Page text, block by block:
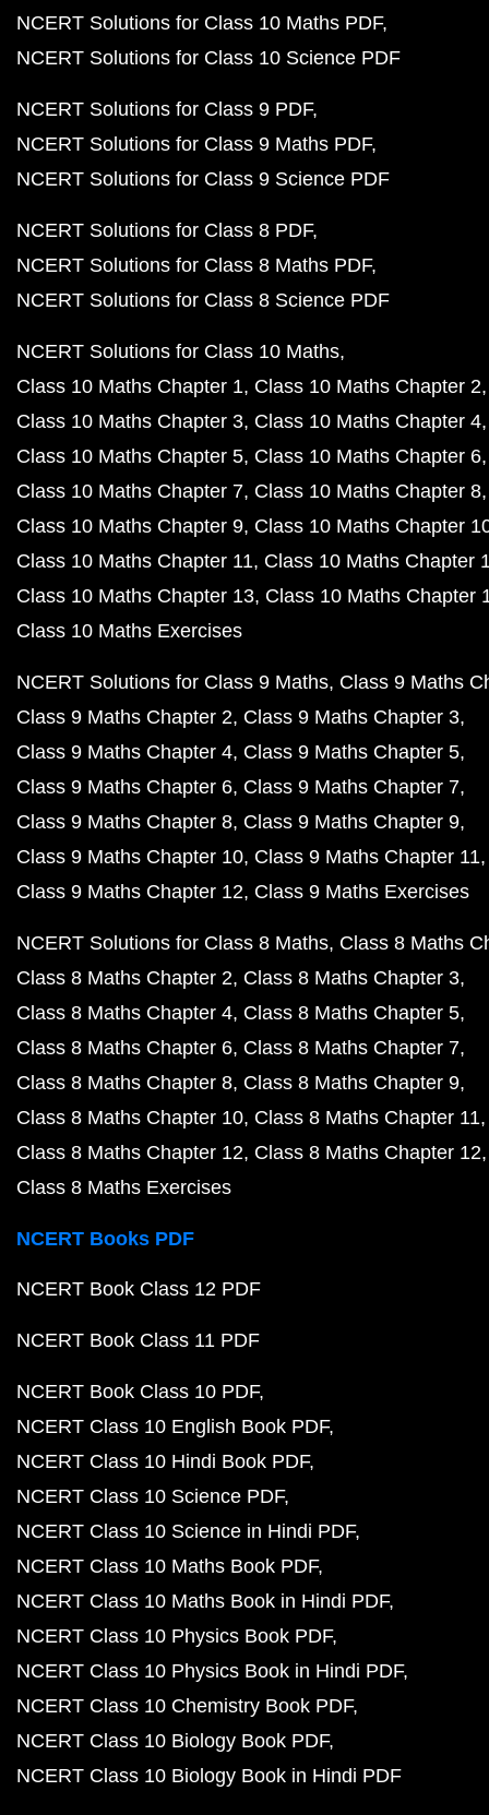
NCERT Solutions for Class 10 Maths PDF
NCERT Solutions for Class 10 Science PDF
NCERT Solutions for Class 9 PDF
NCERT Solutions for Class 9 Maths PDF
NCERT Solutions for Class 9 Science PDF
NCERT Solutions for Class 8 PDF
NCERT Solutions for Class 8 Maths PDF
NCERT Solutions for Class 8 Science PDF
NCERT Solutions for Class 10 Maths
Class 10 Maths Chapter 1 Class 10 Maths Chapter 2
Class 10 Maths Chapter 3 Class 10 Maths Chapter 4
Class 10 Maths Chapter 5 Class 10 Maths Chapter 6
Class 10 Maths Chapter 7 Class 10 Maths Chapter 8
Class 10 Maths Chapter 9 Class 10 Maths Chapter
Class 10 Maths Chapter 11 Class 10 Maths Chapter
Class 10 Maths Chapter 13 Class 10 Maths Chapter
Class 10 Maths Exercises
NCERT Solutions for Class 9 Maths Class 9 Maths
Class 9 Maths Chapter 2 Class 9 Maths Chapter 3
Class 9 Maths Chapter 4 Class 9 Maths Chapter 5
Class 9 Maths Chapter 6 Class 9 Maths Chapter 7
Class 9 Maths Chapter 8 Class 9 Maths Chapter 9
Class 9 Maths Chapter 10 Class 9 Maths Chapter 11
Class 9 Maths Chapter 12 Class 9 Maths Exercises
NCERT Solutions for Class 8 Maths Class 8 Maths
Class 8 Maths Chapter 2 Class 8 Maths Chapter 3
Class 8 Maths Chapter 4 Class 8 Maths Chapter 5
Class 8 Maths Chapter 6 Class 8 Maths Chapter 7
Class 8 Maths Chapter 8 Class 8 Maths Chapter 9
Class 8 Maths Chapter 10 Class 8 Maths Chapter 11
Class 8 Maths Chapter 12 Class 8 Maths Chapter 12
Class 8 Maths Exercises
NCERT Books PDF
NCERT Book Class 12 PDF
NCERT Book Class 11 PDF
NCERT Book Class 10 PDF
NCERT Class 10 English Book PDF
NCERT Class 10 Hindi Book PDF
NCERT Class 10 Science PDF
NCERT Class 10 Science in Hindi PDF
NCERT Class 10 Maths Book PDF
NCERT Class 10 Maths Book in Hindi PDF
NCERT Class 10 Physics Book PDF
NCERT Class 10 Physics Book in Hindi PDF
NCERT Class 10 Chemistry Book PDF
NCERT Class 10 Biology Book PDF
NCERT Class 10 Biology Book in Hindi PDF